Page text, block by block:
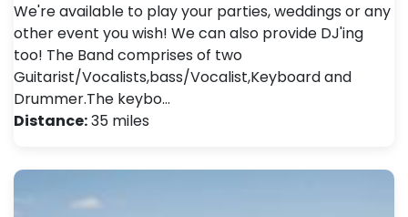
We're available to play your parties, weddings or any
other event you wish! We can also provide DJ'ing
too! The Band comprises of two
Guitarist/Vocalists,bass/Vocalist,Keyboard and
Drummer.The keybo…
Distance:35 miles